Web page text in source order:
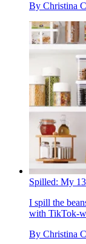
By Christina
Spilled: My
I spill the
with TikTok-
By Christina